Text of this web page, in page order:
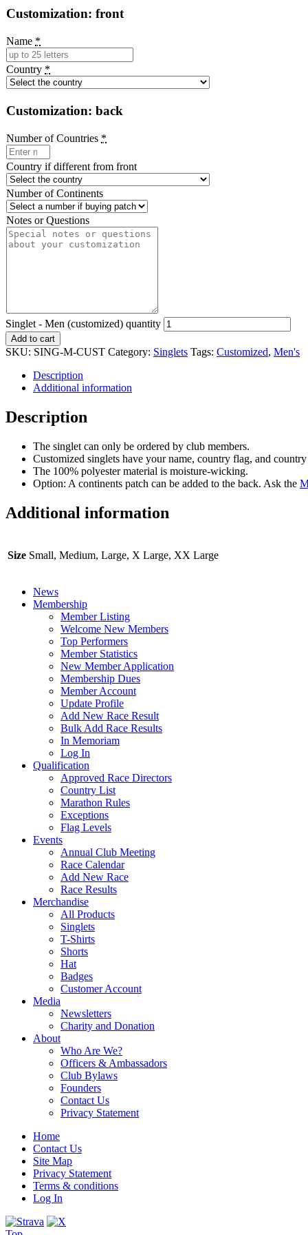
Customization: front
Name *
Country *
Customization: back
Number of Countries *
Country if different from front
Number of Continents
Notes or Questions
Singlet - Men (customized) quantity
Add to cart
SKU: SING-M-CUST Category: Singlets Tags: Customized, Men's
Description
Additional information
Description
The singlet can only be ordered by club members.
Customized singlets have your name, country flag, and
The 100% polyester material is moisture-wicking.
Option: A continents patch can be added to the back. Ask the
Additional information
Size Small, Medium, Large, X Large, XX Large
News
Membership
Member Listing
Welcome New Members
Top Performers
Member Statistics
New Member Application
Membership Dues
Member Account
Update Profile
Add New Race Result
Bulk Add Race Results
In Memoriam
Log In
Qualification
Approved Race Directors
Country List
Marathon Rules
Exceptions
Flag Levels
Events
Annual Club Meeting
Race Calendar
Add New Race
Race Results
Merchandise
All Products
Singlets
T-Shirts
Shorts
Hat
Badges
Customer Account
Media
Newsletters
Charity and Donation
About
Who Are We?
Officers & Ambassadors
Club Bylaws
Founders
Contact Us
Privacy Statement
Home
Contact Us
Site Map
Privacy Statement
Terms & conditions
Log In